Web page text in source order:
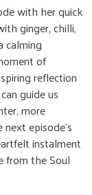
with her quick
ginger, chilli,
calming
of
reflection
guide us
more
episode’s
instalment
from the Soul